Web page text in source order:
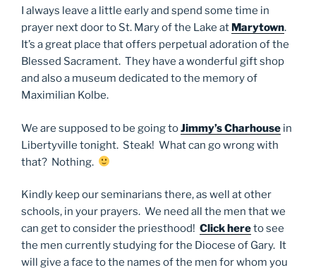
I always leave a little early and spend some time in
prayer next door to St. Mary of the Lake at Marytown.
It’s a great place that offers perpetual adoration of the
Blessed Sacrament. They have a wonderful gift shop
and also a museum dedicated to the memory of
Maximilian Kolbe.
We are supposed to be going toJimmy’s Charhouse in
Libertyville tonight. Steak! What can go wrong with
that? Nothing.
Kindly keep our seminarians there, as well at other
schools, in your prayers. We need all the men that we
can get to consider the priesthood! Click hereto see
the men currently studying for the Diocese of Gary. It
will give a face to the names of the men for whom you